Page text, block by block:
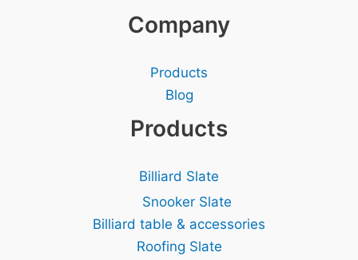
Company
Products
Blog
Products
Billiard Slate
Snooker Slate
Billiard table & accessories
Roofing Slate